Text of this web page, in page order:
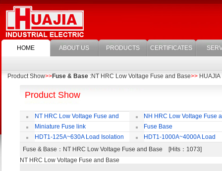
HOME ABOUT US PRODUCTS CERTIFICATES
Product Show>>Fuse & Base :NT HRC Low Voltage Fuse and Base>>
Product Show
NT HRC Low Voltage Fuse and
Base
NH HRC Low Voltage Fuse
Base
Miniature Fuse link
Fuse Base
HDT1-125A~630A Load Isolation
Switch
HDT1-1000A~4000A Load
Isolation Switch
Fuse & Base ：NT HRC Low Voltage Fuse and Base [Hits：1073]
NT HRC Low Voltage Fuse and Base